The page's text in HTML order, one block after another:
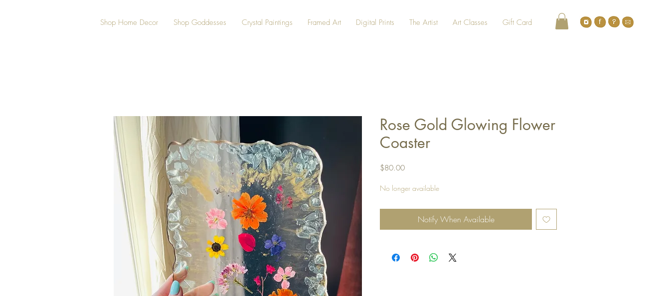
Shop Home Decor Shop Goddesses Crystal Paintings Framed Art Digital Prints The Artist Art Classes Gift Card
Rose Gold Glowing Flower
Coaster
$80.00Price
No longer available
Notify When Available